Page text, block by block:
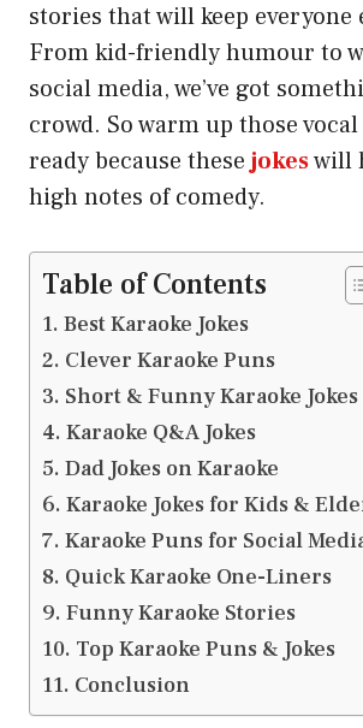
stories that will keep everyone
From kid-friendly humour to
social media, we’ve got
crowd. So warm up those
ready because thesejokeswill
high notes of comedy.
Table of Contents
Best Karaoke Jokes
Clever Karaoke Puns
Short & Funny Karaoke Jokes
Karaoke Q&A Jokes
Dad Jokes on Karaoke
Karaoke Jokes for Kids &
Karaoke Puns for Social
Quick Karaoke One-Liners
Funny Karaoke Stories
Top Karaoke Puns & Jokes
Conclusion